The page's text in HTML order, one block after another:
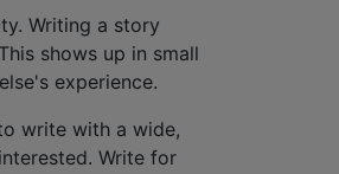
Writing a story
shows up in small
experience.
write with a wide,
Write for